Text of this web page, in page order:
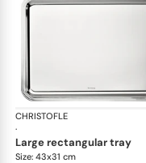
CHRISTOFLE
·
large rectangular tray
Size: 43x31 cm